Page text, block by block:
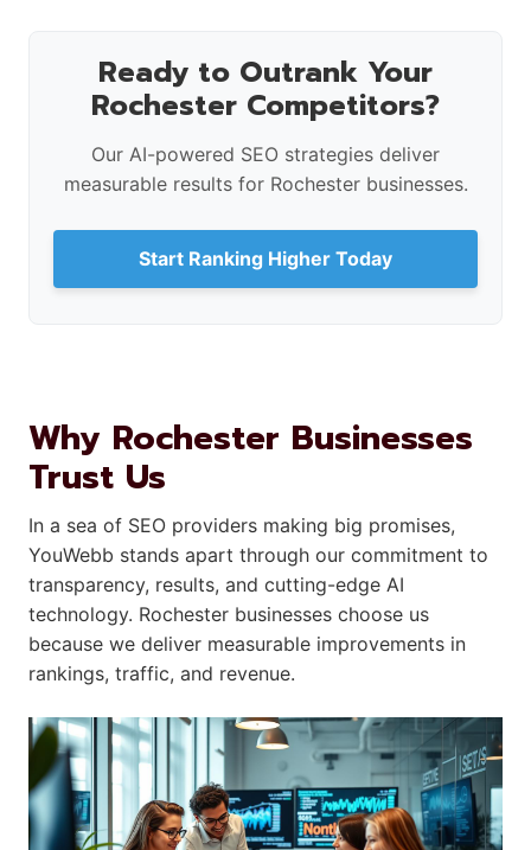
Ready to Outrank Your
Rochester Competitors?
Our AI-powered SEO strategies deliver
measurable results for Rochester businesses.
Start Ranking Higher Today
Why Rochester Businesses
Trust Us
In a sea of SEO providers making big promises,
YouWebb stands apart through our commitment to
transparency, results, and cutting-edge AI
technology. Rochester businesses choose us
because we deliver measurable improvements in
rankings, traffic, and revenue.